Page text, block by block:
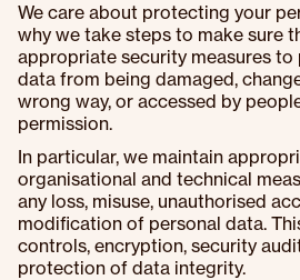
We care about protecting your
why we take steps to make sure
appropriate security measures
data from being damaged,
wrong way, or accessed by
permission.
In particular, we maintain
organisational and technical
any loss, misuse, unauthorised
modification of personal data.
controls, encryption, security
protection of data integrity.